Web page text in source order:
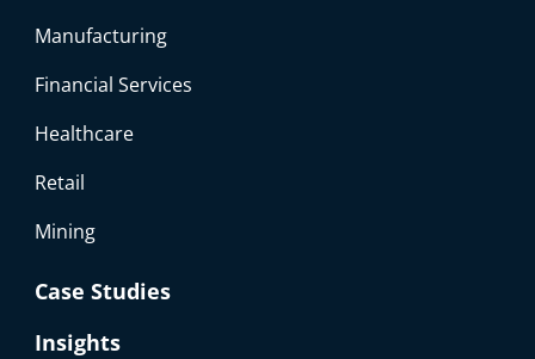
Manufacturing
Financial Services
Healthcare
Retail
Mining
Case Studies
Insights